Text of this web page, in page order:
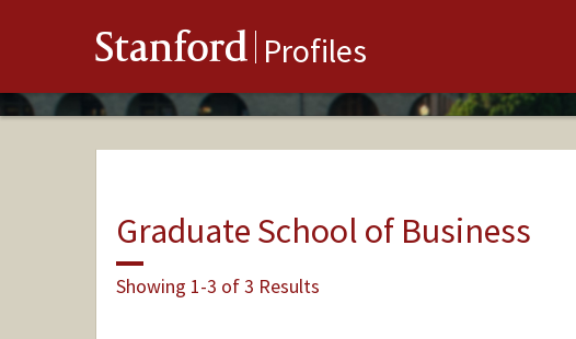
Stanford Profiles
Graduate School of Business
Showing 1-3 of 3 Results